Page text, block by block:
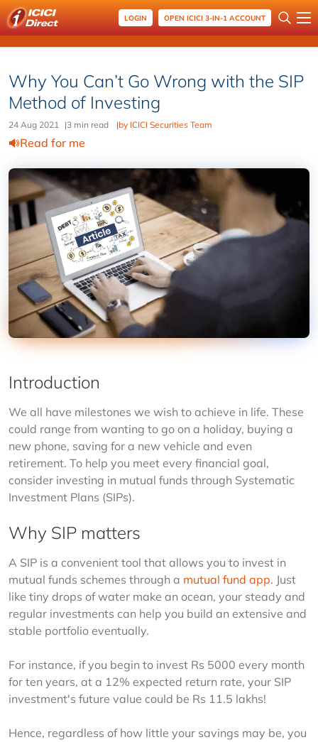
LOGIN OPEN ICICI 3-IN-1 ACCOUNT
Why You Can’t Go Wrong with the SIP
Method of Investing
24 Aug 2021 |3 min read |by ICICI Securities Team
Read for me
Introduction
We all have milestones we wish to achieve in life. These
could range from wanting to go on a holiday, buying a
new phone, saving for a new vehicle and even
retirement. To help you meet every financial goal,
consider investing in mutual funds through Systematic
Investment Plans (SIPs).
Why SIP matters
A SIP is a convenient tool that allows you to invest in
mutual funds schemes through a mutual fund app. Just
like tiny drops of water make an ocean, your steady and
regular investments can help you build an extensive and
stable portfolio eventually.
For instance, if you begin to invest Rs 5000 every month
for ten years, at a 12% expected return rate, your SIP
investment's future value could be Rs 11.5 lakhs!
Hence, regardless of how little your savings may be, you